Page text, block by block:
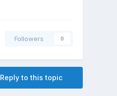
Followers 0
Reply to this topic